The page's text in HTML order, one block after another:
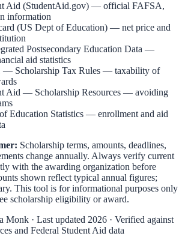
Aid (StudentAid.gov) — official FAFSA,
information
(US Dept of Education) — net price and
Postsecondary Education Data —
aid statistics
— Scholarship Tax Rules — taxability of
Aid — Scholarship Resources — avoiding
Education Statistics — enrollment and aid
Scholarship terms, amounts, deadlines,
change annually. Always verify current
with the awarding organization before
shown reflect typical annual figures;
This tool is for informational purposes only
scholarship eligibility or award.
Monk · Last updated 2026 · Verified against
and Federal Student Aid data